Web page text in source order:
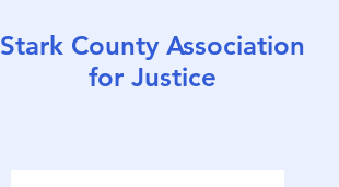
Stark County Association
for Justice